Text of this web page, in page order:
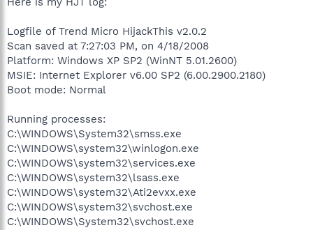
Logfile of Trend Micro HijackThis v2.0.2
Scan saved at 7:27:03 PM, on 4/18/2008
Platform: Windows XP SP2 (WinNT 5.01.2600)
MSIE: Internet Explorer v6.00 SP2 (6.00.2900.2180)
Boot mode: Normal
Running processes:
C:\WINDOWS\System32\smss.exe
C:\WINDOWS\system32\winlogon.exe
C:\WINDOWS\system32\services.exe
C:\WINDOWS\system32\lsass.exe
C:\WINDOWS\system32\Ati2evxx.exe
C:\WINDOWS\system32\svchost.exe
C:\WINDOWS\System32\svchost.exe